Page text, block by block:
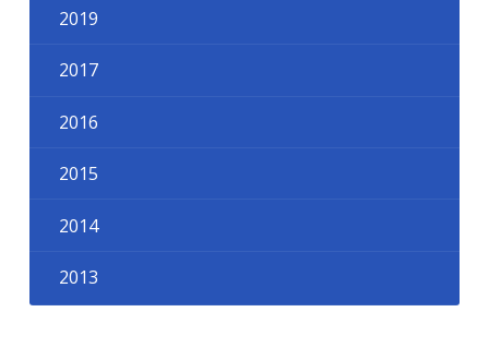
2019
2017
2016
2015
2014
2013